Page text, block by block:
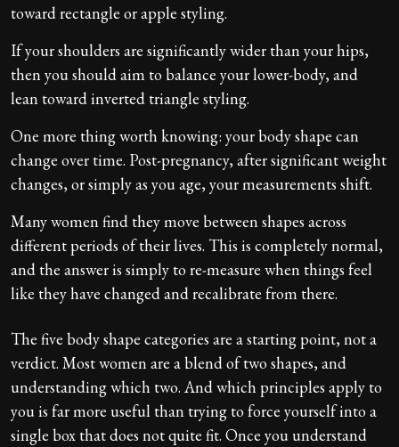
toward rectangle or apple styling.
If your shoulders are significantly wider than your hips,
then you should aim to balance your lower-body, and
lean toward inverted triangle styling.
One more thing worth knowing: your body shape can
change over time. Post-pregnancy, after significant weight
changes, or simply as you age, your measurements shift.
Many women find they move between shapes across
different periods of their lives. This is completely normal,
and the answer is simply to re-measure when things feel
like they have changed and recalibrate from there.
The five body shape categories are a starting point, not a
verdict. Most women are a blend of two shapes, and
understanding which two. And which principles apply to
you is far more useful than trying to force yourself into a
single box that does not quite fit. Once you understand